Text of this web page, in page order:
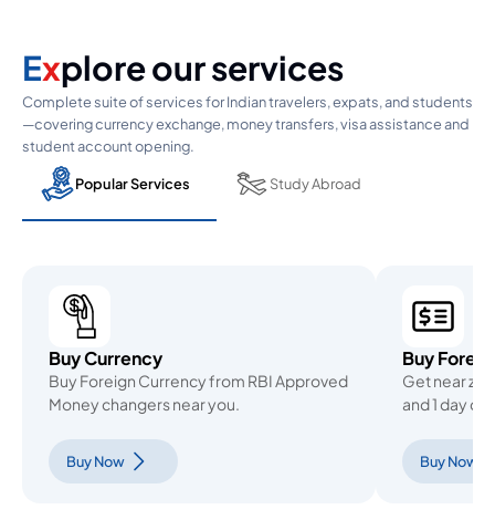
Explore our services
Complete suite of services for Indian travelers, expats, and students
—covering currency exchange, money transfers, visa assistance and
student account opening.
Popular Services Study Abroad
Buy Currency
Buy Foreign Currency from RBI Approved
Money changers near you.
Buy Now
Buy Forex
Get near
and 1 day
Buy Now